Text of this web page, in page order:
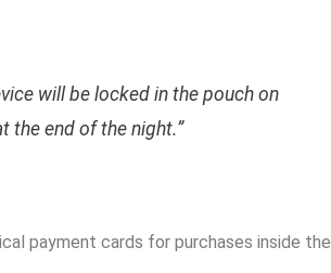
will be locked in the pouch on
the end of the night.”
payment cards for purchases inside the